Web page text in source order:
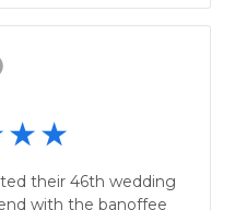
their 46th wedding
with the banoffee